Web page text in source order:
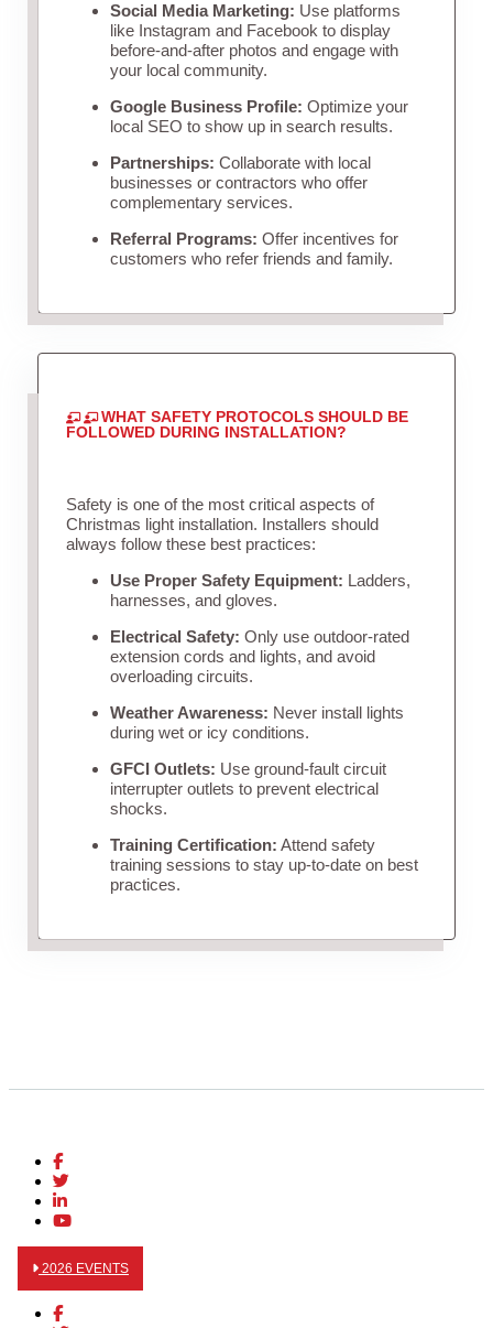
Social Media Marketing: Use platforms
like Instagram and Facebook to display
before-and-after photos and engage with
your local community.
Google Business Profile: Optimize your
local SEO to show up in search results.
Partnerships: Collaborate with local
businesses or contractors who offer
complementary services.
Referral Programs: Offer incentives for
customers who refer friends and family.
WHAT SAFETY PROTOCOLS SHOULD BE
FOLLOWED DURING INSTALLATION?
Safety is one of the most critical aspects of
Christmas light installation. Installers should
always follow these best practices:
Use Proper Safety Equipment: Ladders,
harnesses, and gloves.
Electrical Safety: Only use outdoor-rated
extension cords and lights, and avoid
overloading circuits.
Weather Awareness: Never install lights
during wet or icy conditions.
GFCI Outlets: Use ground-fault circuit
interrupter outlets to prevent electrical
shocks.
Training Certification: Attend safety
training sessions to stay up-to-date on best
practices.
2026 EVENTS